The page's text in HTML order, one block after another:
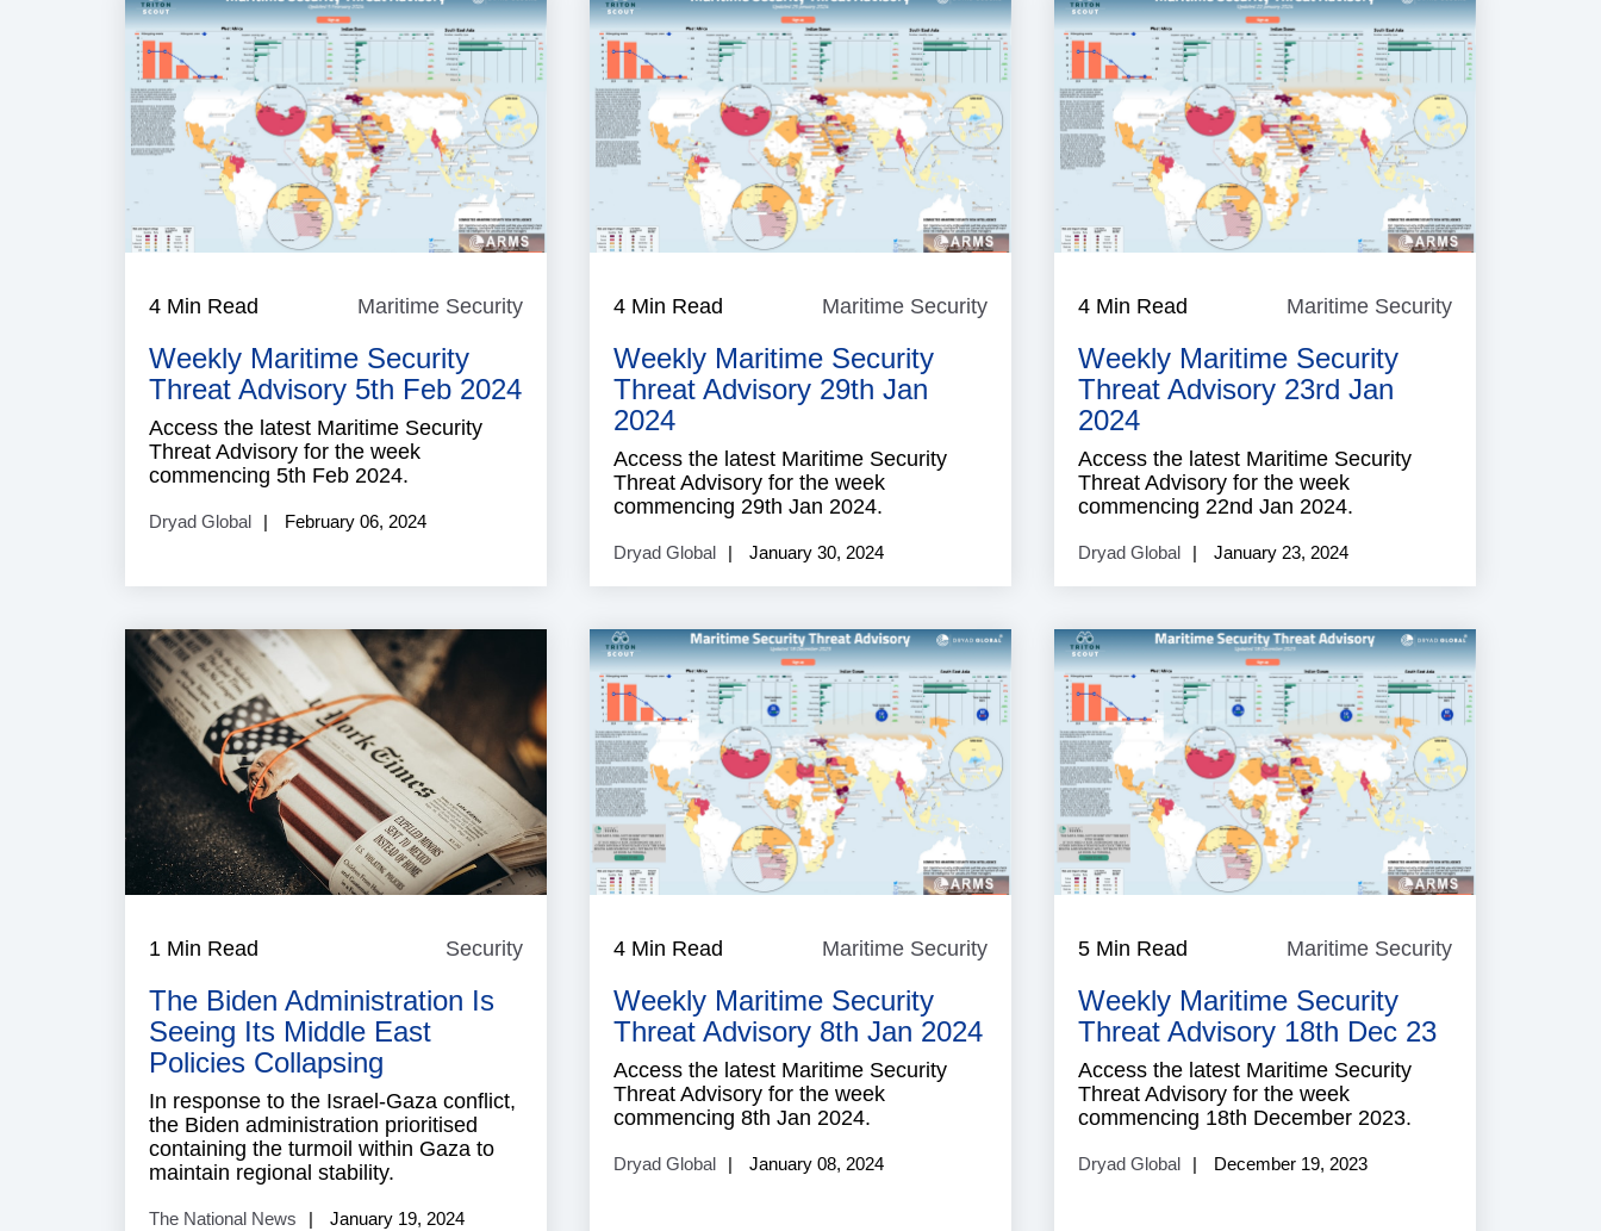
4 Min Read Maritime Security
Weekly Maritime Security
Threat Advisory 5th Feb 2024
Access the latest Maritime Security
Threat Advisory for the week
commencing 5th Feb 2024.
Dryad Global February 06, 2024
4 Min Read Maritime Security
Weekly Maritime Security
Threat Advisory 29th Jan
2024
Access the latest Maritime Security
Threat Advisory for the week
commencing 29th Jan 2024.
Dryad Global January 30, 2024
4 Min Read Maritime Security
Weekly Maritime Security
Threat Advisory 23rd Jan
2024
Access the latest Maritime Security
Threat Advisory for the week
commencing 22nd Jan 2024.
Dryad Global January 23, 2024
1 Min Read Security
The Biden Administration Is
Seeing Its Middle East
Policies Collapsing
In response to the Israel-Gaza conflict,
the Biden administration prioritised
containing the turmoil within Gaza to
maintain regional stability.
The National News January 19, 2024
4 Min Read Maritime Security
Weekly Maritime Security
Threat Advisory 8th Jan 2024
Access the latest Maritime Security
Threat Advisory for the week
commencing 8th Jan 2024.
Dryad Global January 08, 2024
5 Min Read Maritime Security
Weekly Maritime Security
Threat Advisory 18th Dec 23
Access the latest Maritime Security
Threat Advisory for the week
commencing 18th December 2023.
Dryad Global December 19, 2023